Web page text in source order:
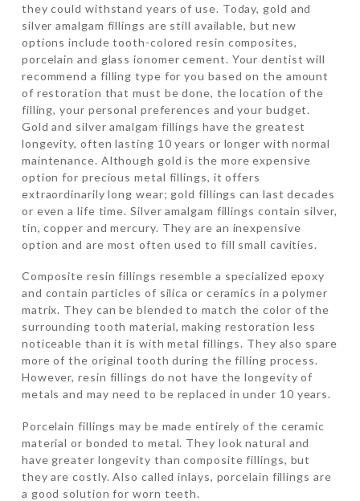
they could withstand years of use. Today, gold and
silver amalgam fillings are still available, but new
options include tooth-colored resin composites,
porcelain and glass ionomer cement. Your dentist will
recommend a filling type for you based on the amount
of restoration that must be done, the location of the
filling, your personal preferences and your budget.
Gold and silver amalgam fillings have the greatest
longevity, often lasting 10 years or longer with normal
maintenance. Although gold is the more expensive
option for precious metal fillings, it offers
extraordinarily long wear; gold fillings can last decades
or even a life time. Silver amalgam fillings contain silver,
tin, copper and mercury. They are an inexpensive
option and are most often used to fill small cavities.
Composite resin fillings resemble a specialized epoxy
and contain particles of silica or ceramics in a polymer
matrix. They can be blended to match the color of the
surrounding tooth material, making restoration less
noticeable than it is with metal fillings. They also spare
more of the original tooth during the filling process.
However, resin fillings do not have the longevity of
metals and may need to be replaced in under 10 years.
Porcelain fillings may be made entirely of the ceramic
material or bonded to metal. They look natural and
have greater longevity than composite fillings, but
they are costly. Also called inlays, porcelain fillings are
a good solution for worn teeth.